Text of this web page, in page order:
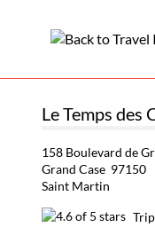
Le Temps des
158 Boulevard de
Grand Case 97150
Saint Martin